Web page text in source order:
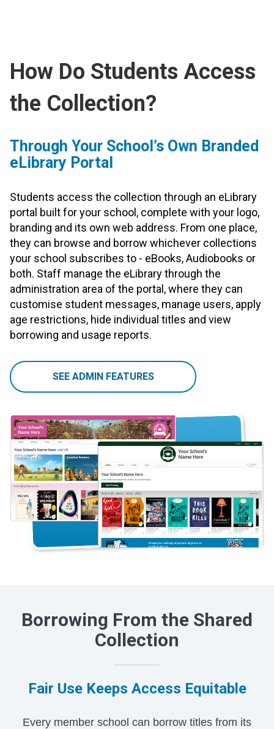
How Do Students Access
the Collection?
Through Your School’s Own Branded
eLibrary Portal
Students access the collection through an eLibrary
portal built for your school, complete with your logo,
branding and its own web address. From one place,
they can browse and borrow whichever collections
your school subscribes to - eBooks, Audiobooks or
both. Staff manage the eLibrary through the
administration area of the portal, where they can
customise student messages, manage users, apply
age restrictions, hide individual titles and view
borrowing and usage reports.
SEE ADMIN FEATURES
Borrowing From the Shared
Collection
Fair Use Keeps Access Equitable
Every member school can borrow titles from its